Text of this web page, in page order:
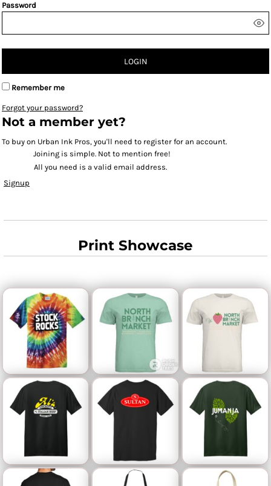
Password
LOGIN
Remember me
Forgot your password?
Not a member yet?
To buy on Urban Ink Pros, you'll need to register for an account.
Joining is simple. Not to mention free!
All you need is a valid email address.
Signup
Print Showcase